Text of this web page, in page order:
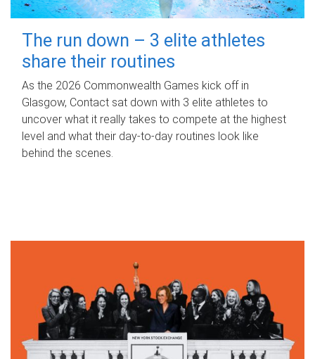
The run down – 3 elite athletes
share their routines
As the 2026 Commonwealth Games kick off in
Glasgow, Contact sat down with 3 elite athletes to
uncover what it really takes to compete at the highest
level and what their day‑to‑day routines look like
behind the scenes.